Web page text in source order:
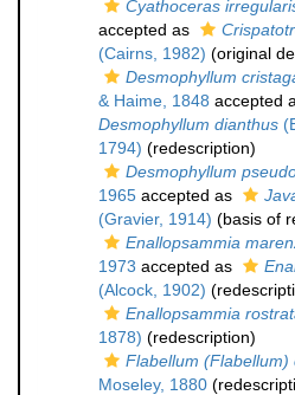
Cyathoceras
accepted as
(Cairns, 1982) (original
Desmophyllum
& Haime, 1848 accepted
Desmophyllum dianthus
1794) (redescription)
Desmophyllum
1965 accepted as
(Gravier, 1914) (basis of
Enallopsammia
1973 accepted as
(Alcock, 1902)
Enallopsammia
1878) (redescription)
Flabellum (Flabellum)
Moseley, 1880